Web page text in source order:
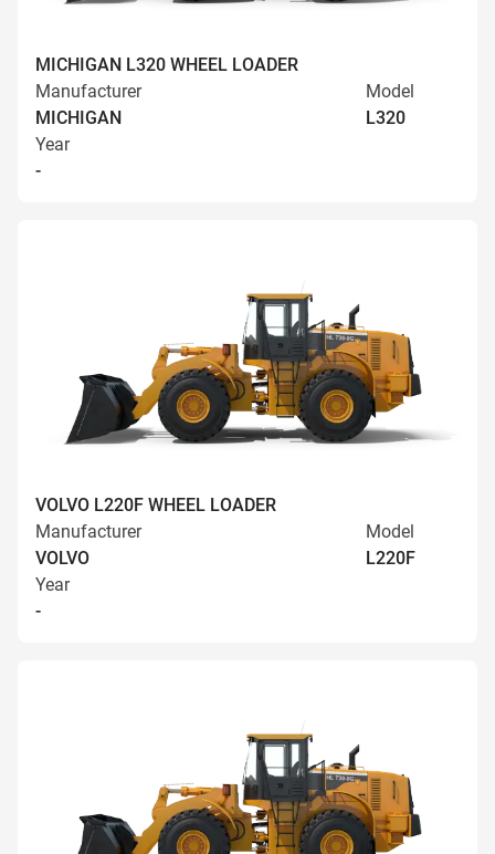
MICHIGAN L320 WHEEL LOADER
Manufacturer
MICHIGAN
Model
L320
Year
-
VOLVO L220F WHEEL LOADER
Manufacturer
VOLVO
Model
L220F
Year
-